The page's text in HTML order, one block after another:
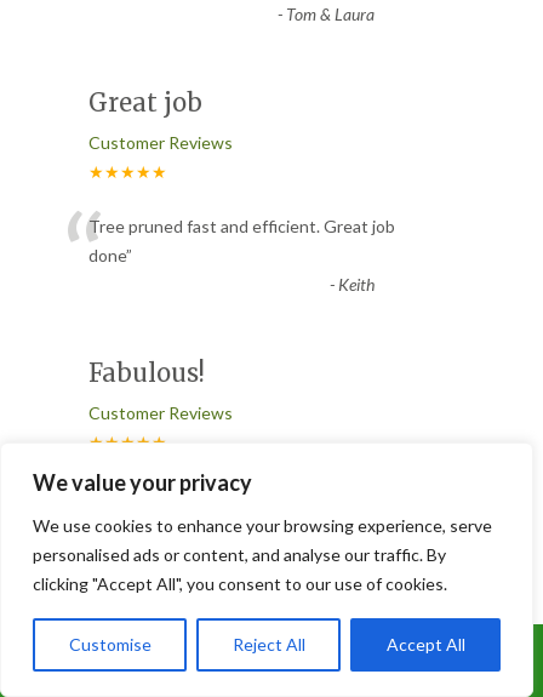
We value your privacy
We use cookies to enhance your browsing experience, serve
personalised ads or content, and analyse our traffic. By
clicking "Accept All", you consent to our use of cookies.
Customise Reject All Accept All
- Tom & Laura
Great job
Customer Reviews
★★★★★
“Tree pruned fast and efficient. Great job
done”
- Keith
Fabulous!
Customer Reviews
★★★★★
“So impressed with these guys. Did a great
job in managing a difficult situation with a
tree and were poli...
Read More ”
-Clair Ellinor
Call Us: 07899 369847